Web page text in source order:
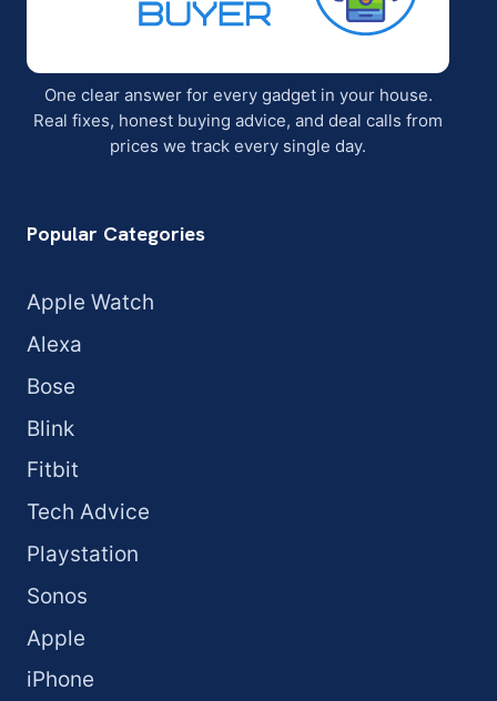
One clear answer for every gadget in your house.
Real fixes, honest buying advice, and deal calls from
prices we track every single day.
Popular Categories
Apple Watch
Alexa
Bose
Blink
Fitbit
Tech Advice
Playstation
Sonos
Apple
iPhone